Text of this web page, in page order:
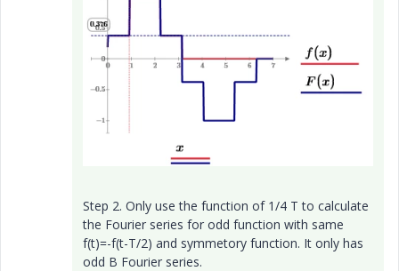
Step 2. Only use the function of 1/4 T to calculate
the Fourier series for odd function with same
f(t)=-f(t-T/2) and symmetory function. It only has
odd B Fourier series.